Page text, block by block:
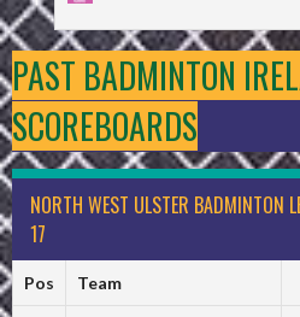
PAST BADMINTON
SCOREBOARDS
NORTH WEST ULSTER BADMINTON
17
Pos Team